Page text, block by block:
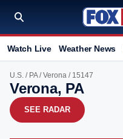
Watch Live Weather News
U.S. / PA/Verona / 15147
Verona, PA
SEE RADAR